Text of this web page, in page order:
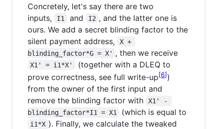
Concretely, let's say there are two
inputs,
I1 and I2 , and the latter one is
ours. We add a secret blinding factor to the
silent payment address,
X +
blinding_factor*G = X' , then we receive
X1' = i1*X'
(together with a DLEQ to
prove correctness, see full write-up 6 )
from the owner of the first input and
remove the blinding factor with
X1' -
blinding_factor*I1 = X1
(which is equal to
i1*X ). Finally, we calculate the tweaked